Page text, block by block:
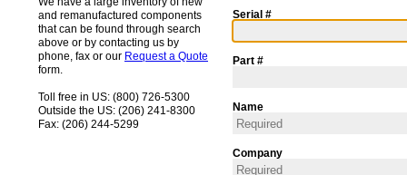
and remanufactured components
that can be found through search
above or by contacting us by
phone, fax or our Request a Quote
form.
Toll free in US: (800) 726-5300
Outside the US: (206) 241-8300
Fax: (206) 244-5299
Serial #
Part #
Name
Company